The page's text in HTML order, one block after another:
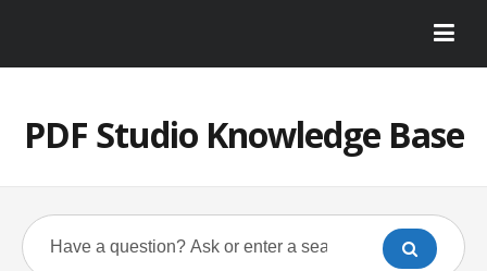
PDF Studio Knowledge Base